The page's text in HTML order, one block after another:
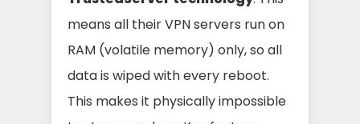
means all their VPN servers run on
RAM (volatile memory) only, so all
data is wiped with every reboot.
This makes it physically impossible